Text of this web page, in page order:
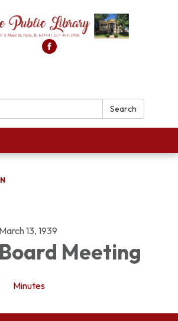
Search
March 13, 1939
Board Meeting
Minutes